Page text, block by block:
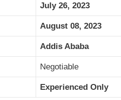
July 26, 2023
August 08, 2023
Addis Ababa
Negotiable
Experienced Only